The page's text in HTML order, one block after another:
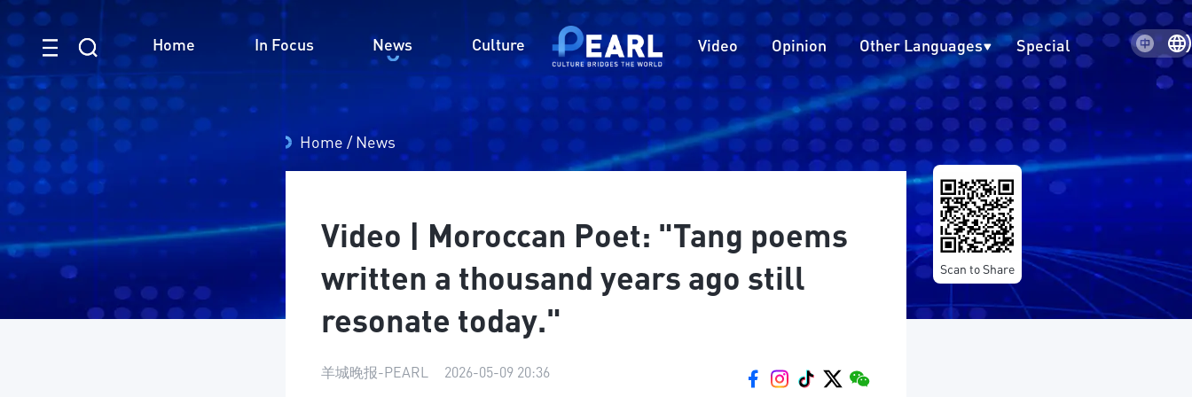
Home In Focus News Culture Video Opinion Other Languages Special
Home /News
Video | Moroccan Poet: "Tang poems
written a thousand years ago still
resonate today."
羊城晚报-PEARL 2026-05-09 20:36
Scan to Share